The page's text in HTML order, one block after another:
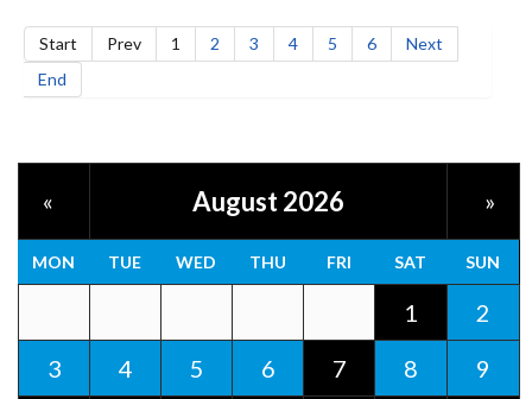
Start Prev 1 2 3 4 5 6
Next
End
« August 2026 »
MON TUE WED THU FRI SAT SUN
1
2
3
4 5 6 7 8
9